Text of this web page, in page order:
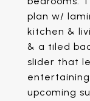
plan w/
kitchen &
& a tiled
slider that
upcoming